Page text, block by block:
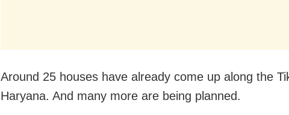
Around 25 houses have already come up along the
Haryana. And many more are being planned.